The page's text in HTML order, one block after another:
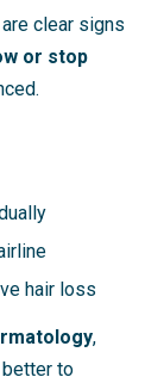
clear signs
or stop
hair loss
,
to